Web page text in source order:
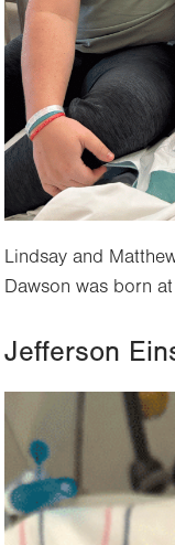
Lindsay and
Dawson was born
Jefferson